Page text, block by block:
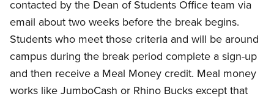
contacted by the Dean of Students Office team via
email about two weeks before the break begins.
Students who meet those criteria and will be around
campus during the break period complete a sign-up
and then receive a Meal Money credit. Meal money
works like JumboCash or Rhino Bucks except that